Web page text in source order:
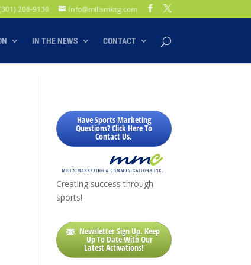
208-9130 Info@millsmktg.com
IN THE NEWS CONTACT
Have Sports Marketing
Questions? Click Here To
Contact Us.
Creating success through
sports!
Newsletter Sign Up. Keep
Up To Date With Our
Latest Activations!